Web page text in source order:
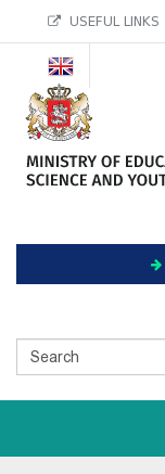
USEFUL LINKS